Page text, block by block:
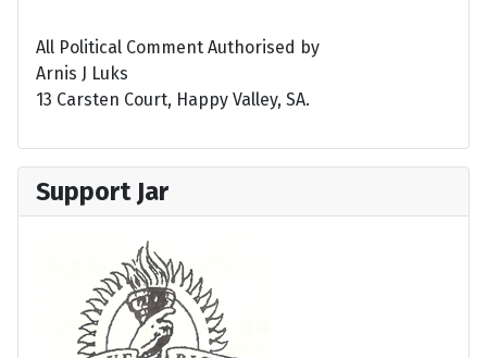
All Political Comment Authorised by
Arnis J Luks
13 Carsten Court, Happy Valley, SA.
Support Jar